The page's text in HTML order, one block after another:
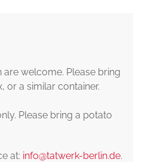
are welcome. Please bring
or a similar container.
Please bring a potato
at: info@tatwerk-berlin.de.